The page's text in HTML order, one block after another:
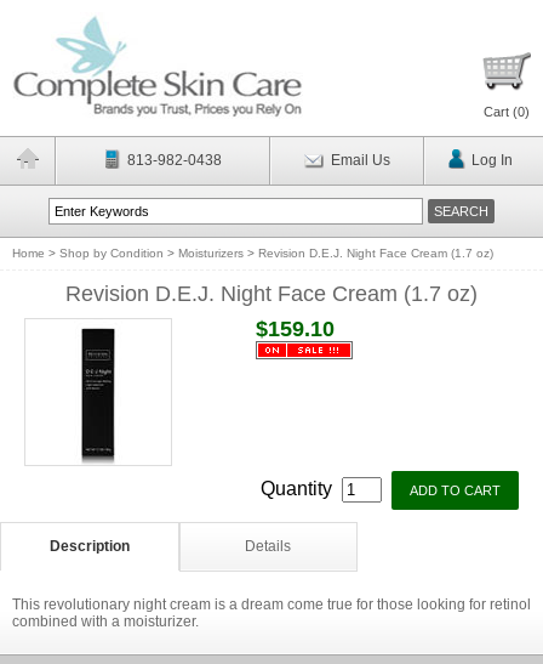
Cart (0)
813-982-0438 Email Us Log In
Home > Shop by Condition > Moisturizers > Revision D.E.J. Night Face Cream (1.7 oz)
Revision D.E.J. Night Face Cream (1.7 oz)
$159.10
Quantity
Description Details
This revolutionary night cream is a dream come true for those looking for retinol
combined with a moisturizer.